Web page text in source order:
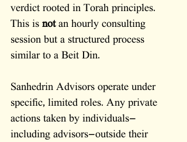
verdict rooted in Torah principles.
This is not an hourly consulting
session but a structured process
similar to a Beit Din.
Sanhedrin Advisors operate under
specific, limited roles. Any private
actions taken by individuals—
including advisors—outside their